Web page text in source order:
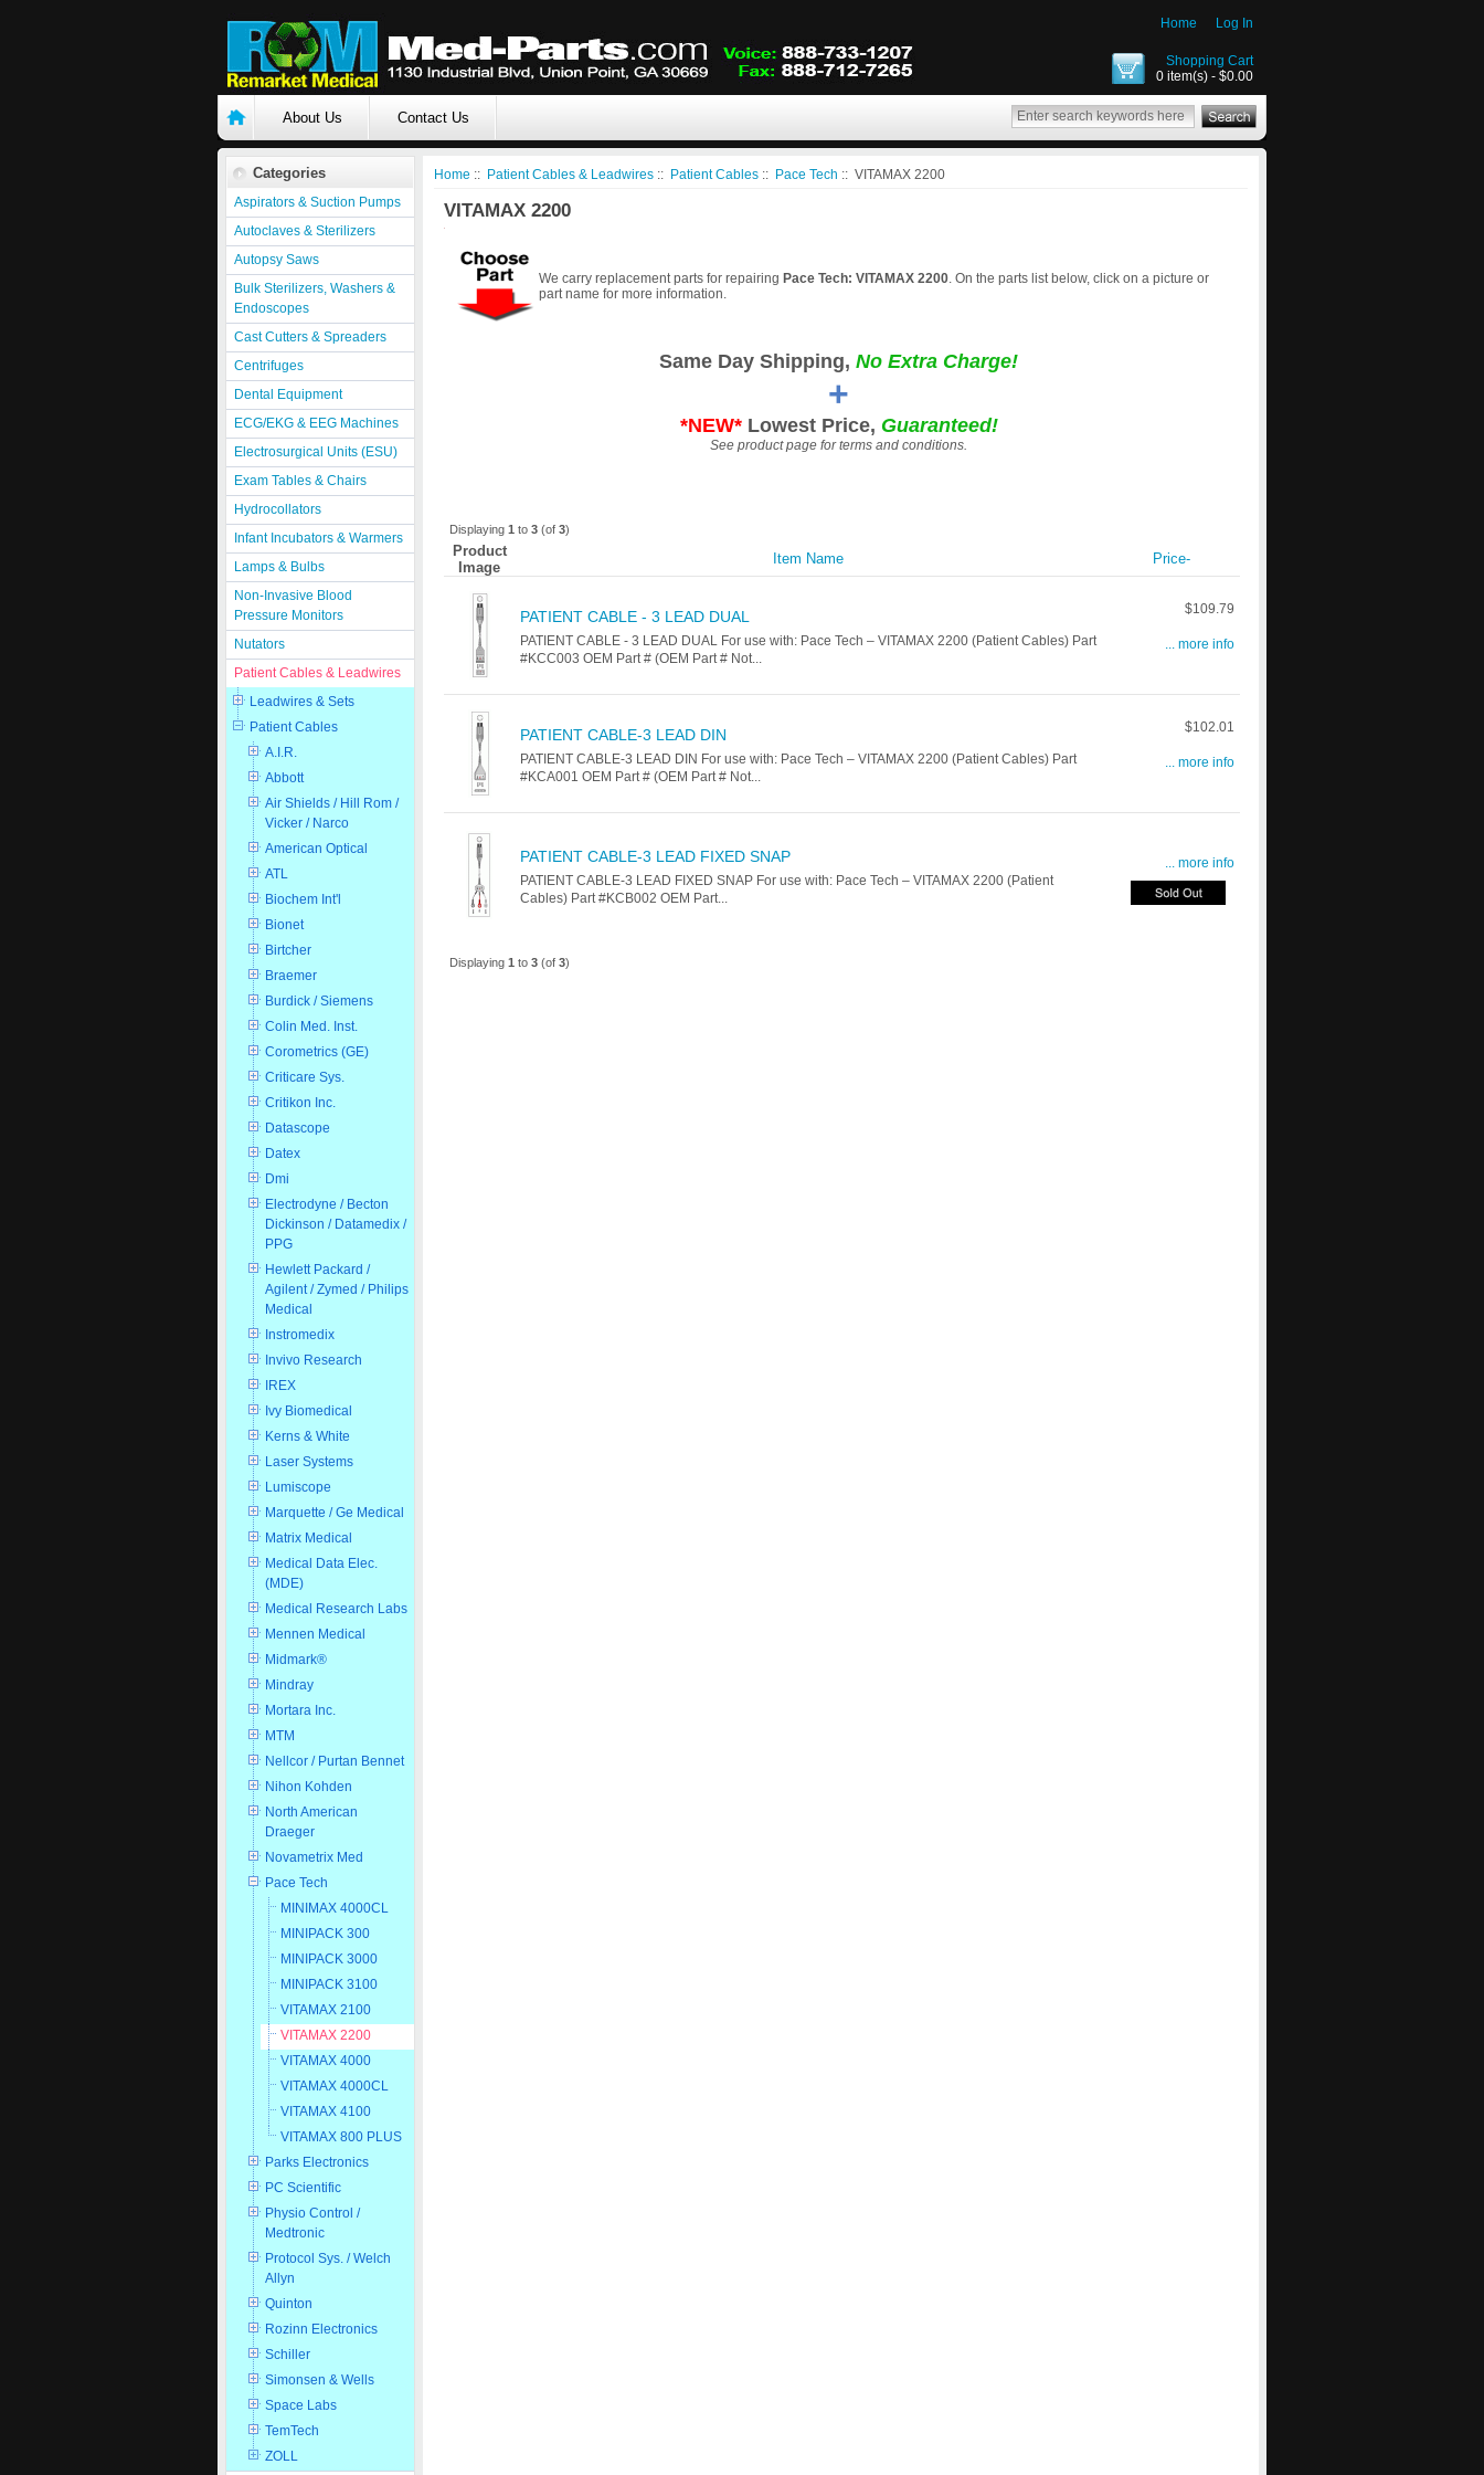
Home Log In
Shopping Cart
0 item(s) - $0.00
About Us Contact Us
Categories
Aspirators & Suction Pumps
Autoclaves & Sterilizers
Autopsy Saws
Bulk Sterilizers, Washers &
Endoscopes
Cast Cutters & Spreaders
Centrifuges
Dental Equipment
ECG/EKG & EEG Machines
Electrosurgical Units (ESU)
Exam Tables & Chairs
Hydrocollators
Infant Incubators & Warmers
Lamps & Bulbs
Non-Invasive Blood
Pressure Monitors
Nutators
Patient Cables & Leadwires
Leadwires & Sets
Patient Cables
A.I.R.
Abbott
Air Shields / Hill Rom /
Vicker / Narco
American Optical
ATL
Biochem Int'l
Bionet
Birtcher
Braemer
Burdick / Siemens
Colin Med. Inst.
Corometrics (GE)
Criticare Sys.
Critikon Inc.
Datascope
Datex
Dmi
Electrodyne / Becton
Dickinson / Datamedix /
PPG
Hewlett Packard /
Agilent / Zymed / Philips
Medical
Instromedix
Invivo Research
IREX
Ivy Biomedical
Kerns & White
Laser Systems
Lumiscope
Marquette / Ge Medical
Matrix Medical
Medical Data Elec.
(MDE)
Medical Research Labs
Mennen Medical
Midmark®
Mindray
Mortara Inc.
MTM
Nellcor / Purtan Bennet
Nihon Kohden
North American
Draeger
Novametrix Med
Pace Tech
MINIMAX 4000CL
MINIPACK 300
MINIPACK 3000
MINIPACK 3100
VITAMAX 2100
VITAMAX 2200
VITAMAX 4000
VITAMAX 4000CL
VITAMAX 4100
VITAMAX 800 PLUS
Parks Electronics
PC Scientific
Physio Control /
Medtronic
Protocol Sys. / Welch
Allyn
Quinton
Rozinn Electronics
Schiller
Simonsen & Wells
Space Labs
TemTech
ZOLL
Home :: Patient Cables & Leadwires :: Patient Cables :: Pace Tech :: VITAMAX 2200
VITAMAX 2200
We carry replacement parts for repairing Pace Tech: VITAMAX 2200. On the parts list below, click on a picture or
part name for more information.
Same Day Shipping, No Extra Charge!
+
*NEW*Lowest Price, Guaranteed!
See product page for terms and conditions.
Displaying1 to3 (of3)
Product
Image
Item Name Price-
PATIENT CABLE - 3 LEAD DUAL
PATIENT CABLE - 3 LEAD DUAL For use with: Pace Tech – VITAMAX 2200 (Patient Cables) Part
#KCC003 OEM Part # (OEM Part # Not...
$109.79
... more info
PATIENT CABLE-3 LEAD DIN
PATIENT CABLE-3 LEAD DIN For use with: Pace Tech – VITAMAX 2200 (Patient Cables) Part
#KCA001 OEM Part # (OEM Part # Not...
$102.01
... more info
PATIENT CABLE-3 LEAD FIXED SNAP
PATIENT CABLE-3 LEAD FIXED SNAP For use with: Pace Tech – VITAMAX 2200 (Patient
Cables) Part #KCB002 OEM Part...
... more info
Displaying1 to3 (of3)